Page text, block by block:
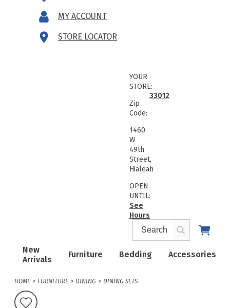
MY ACCOUNT
STORE LOCATOR
New
Arrivals
Furniture Bedding Accessories
YOUR
STORE:
Zip
Code:
33012
1460
W
49th
Street,
Hialeah
OPEN
UNTIL:
See
Hours
HOME FURNITURE DINING DINING SETS